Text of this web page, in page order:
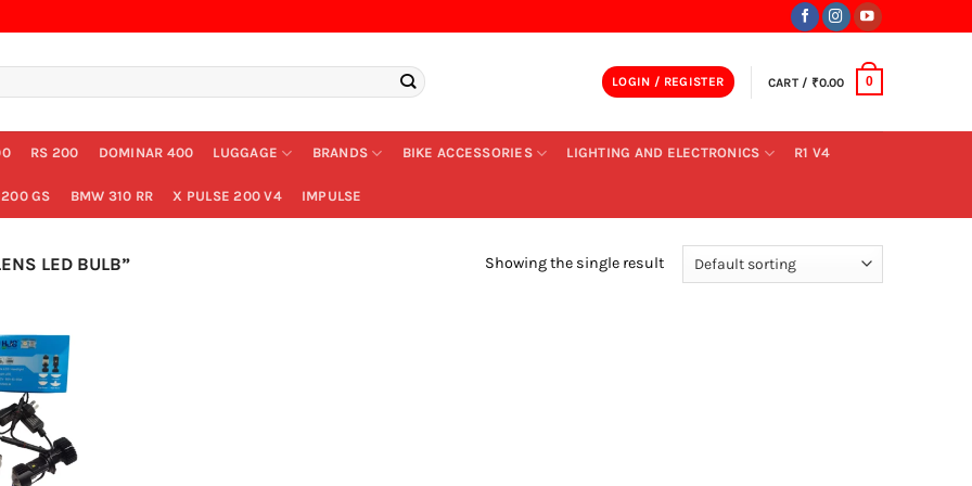
LOGIN / REGISTER CART / ₹0.00 0
RS 200 DOMINAR 400 LUGGAGE BRANDS BIKE ACCESSORIES LIGHTING AND ELECTRONICS R1 V4
GS BMW 310 RR X PULSE 200 V4 IMPULSE
LED BULB” Showing the single result